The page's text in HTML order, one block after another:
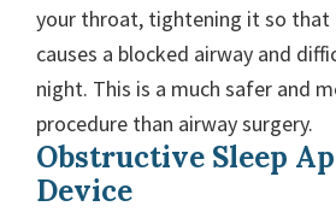
your throat, tightening it so that
causes a blocked airway and
night. This is a much safer and
procedure than airway surgery.
Obstructive Sleep
Device